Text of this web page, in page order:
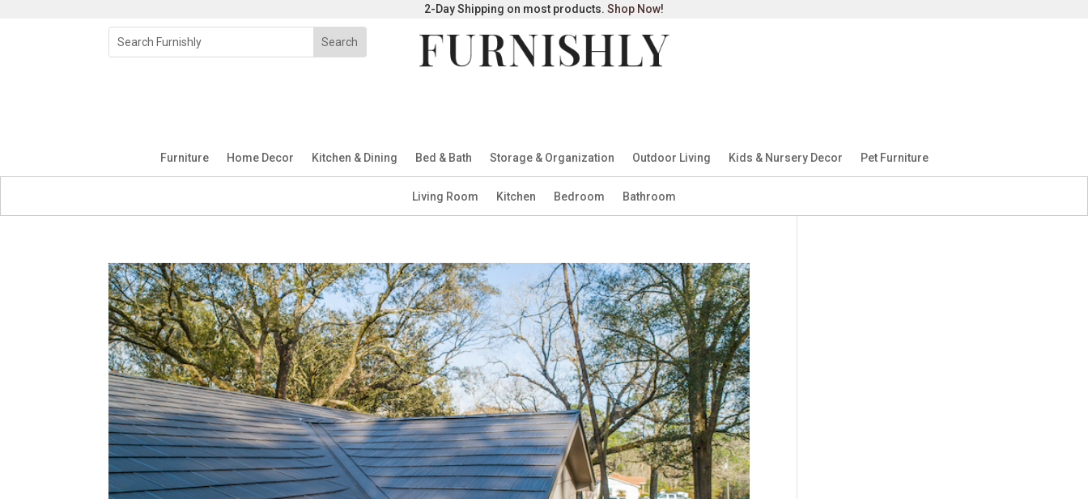
2-Day Shipping on most products. Shop Now!
Furniture Home Decor Kitchen & Dining Bed & Bath Storage & Organization Outdoor Living Kids & Nursery Decor Pet Furniture
Living Room Kitchen Bedroom Bathroom